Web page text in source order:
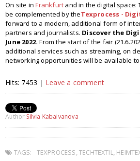
On site inFrankfurt and in the digital space:
be complemented by theTexprocess -
forward to a modern, additional form of
partners and journalists. Discover the
June 2022. From the start of the fair
additional services such as streaming, on
networking opportunities will be available
Hits: 7453 | Leave a comment
Author Silvia Kabaivanova
TAGS: TEXPROCESS,TECHTEXTIL,